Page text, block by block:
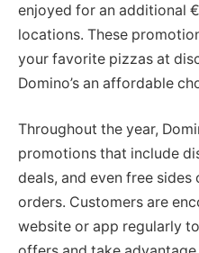
enjoyed for an additional
locations. These
your favorite pizzas at
Domino’s an affordable
Throughout the year,
promotions that include
deals, and even free
orders. Customers are
website or app regularly